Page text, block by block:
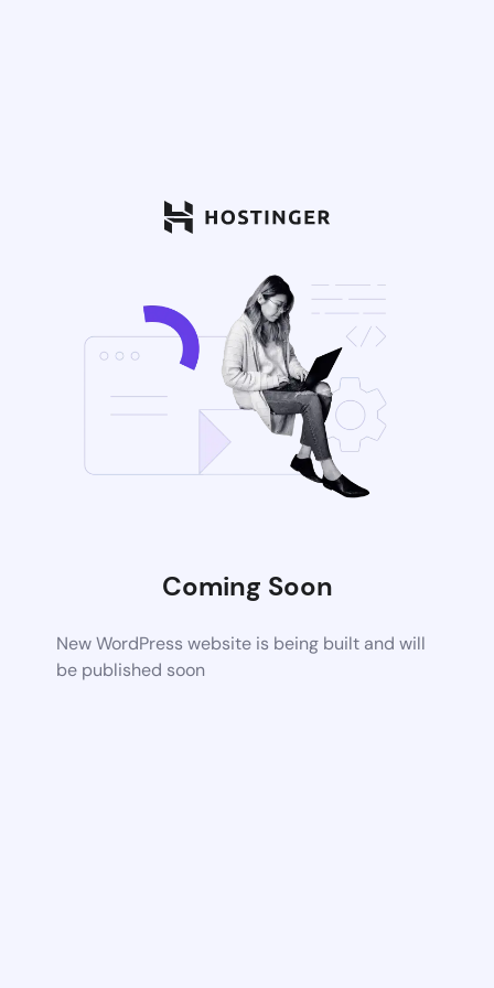
Coming Soon
New WordPress website is being built and will
be published soon